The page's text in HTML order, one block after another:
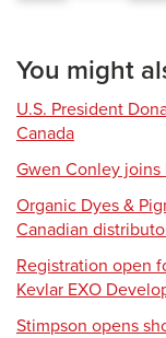
You might
U.S. President
Canada
Gwen Conley
Organic Dyes &
Canadian
Registration open
Kevlar EXO
Stimpson opens